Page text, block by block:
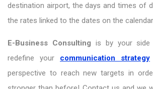
destination airport, the days and times of
the rates linked to the dates on the
E-Business Consulting is by your side
redefine your communication strategy
perspective to reach new targets in